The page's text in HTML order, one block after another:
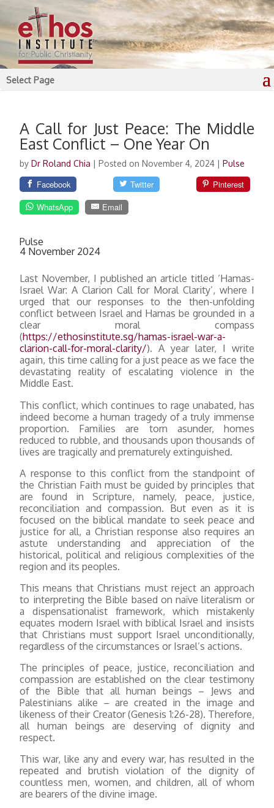
Select Page
A Call for Just Peace: The Middle
East Conflict – One Year On
byDr Roland Chia |Posted on November 4, 2024 |Pulse
Facebook Twitter
Pinterest
WhatsApp
Email
Pulse
4 November 2024
Last November, I published an article titled ‘Hamas-
Israel War: A Clarion Call for Moral Clarity’, where I
urged that our responses to the then-unfolding
conflict between Israel and Hamas be grounded in a
clear moral compass
(https://ethosinstitute.sg/hamas-israel-war-a-
clarion-call-for-moral-clarity/). A year later, I write
again, this time calling for a just peace as we face the
devastating reality of escalating violence in the
Middle East.
This conflict, which continues to rage unabated, has
indeed become a human tragedy of a truly immense
proportion. Families are torn asunder, homes
reduced to rubble, and thousands upon thousands of
lives are tragically and prematurely extinguished.
A response to this conflict from the standpoint of
the Christian Faith must be guided by principles that
are found in Scripture, namely, peace, justice,
reconciliation and compassion. But even as it is
focused on the biblical mandate to seek peace and
justice for all, a Christian response also requires an
astute understanding and appreciation of the
historical, political and religious complexities of the
region and its peoples.
This means that Christians must reject an approach
to interpreting the Bible based on naïve literalism or
a dispensationalist framework, which mistakenly
equates modern Israel with biblical Israel and insists
that Christians must support Israel unconditionally,
regardless of the circumstances or Israel’s actions.
The principles of peace, justice, reconciliation and
compassion are established on the clear testimony
of the Bible that all human beings – Jews and
Palestinians alike – are created in the image and
likeness of their Creator (Genesis 1:26-28). Therefore,
all human beings are deserving of dignity and
respect.
This war, like any and every war, has resulted in the
repeated and brutish violation of the dignity of
countless men, women, and children, all of whom
are bearers of the divine image.